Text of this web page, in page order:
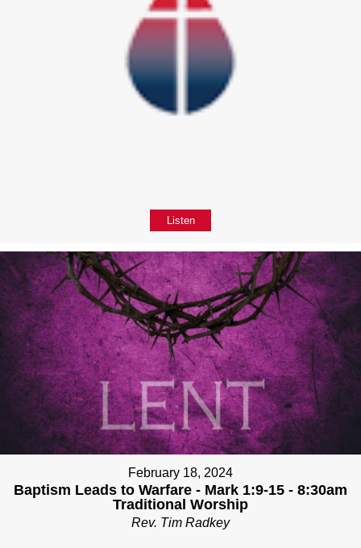
Listen
February 18, 2024
Baptism Leads to Warfare - Mark 1:9-15 - 8:30am
Traditional Worship
Rev. Tim Radkey